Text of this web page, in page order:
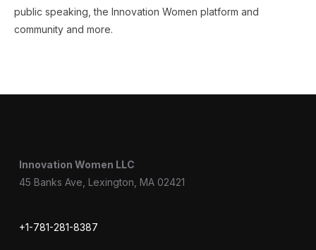
public speaking, the Innovation Women platform and
community and more.
Innovation Women LLC
45 Banks Ave, Lexington, MA 02421
+1-781-281-8387